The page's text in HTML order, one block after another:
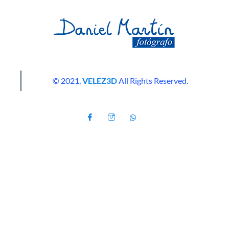
© 2021,VELEZ3DAll Rights Reserved.